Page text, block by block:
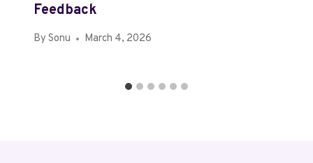
Feedback
By Sonu March 4, 2026